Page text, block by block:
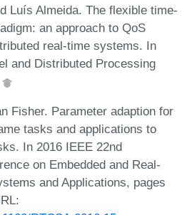
Luís Almeida. The flexible time-
an approach to QoS
real-time systems. In
and Distributed Processing
Fisher. Parameter adaption for
tasks and applications to
In 2016 IEEE 22nd
on Embedded and Real-
and Applications, pages